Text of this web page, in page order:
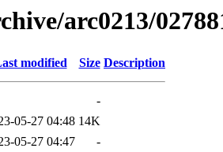
arc0213/
modified Size Description
-
05-27 04:48 14K
05-27 04:47 -